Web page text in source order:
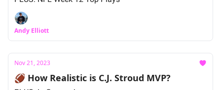
Andy Elliott
Nov 21, 2023
🏈 How Realistic is C.J. Stroud MVP?